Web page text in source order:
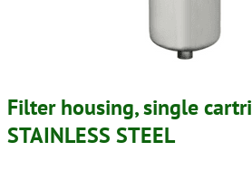
Filter housing, single
STAINLESS STEEL